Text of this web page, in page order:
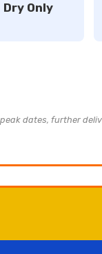
Dry Only
dates, further